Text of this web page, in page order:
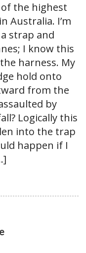
of the highest
Australia. I’m
strap and
I know this
harness. My
hold onto
from the
by
Logically this
into the trap
happen if I